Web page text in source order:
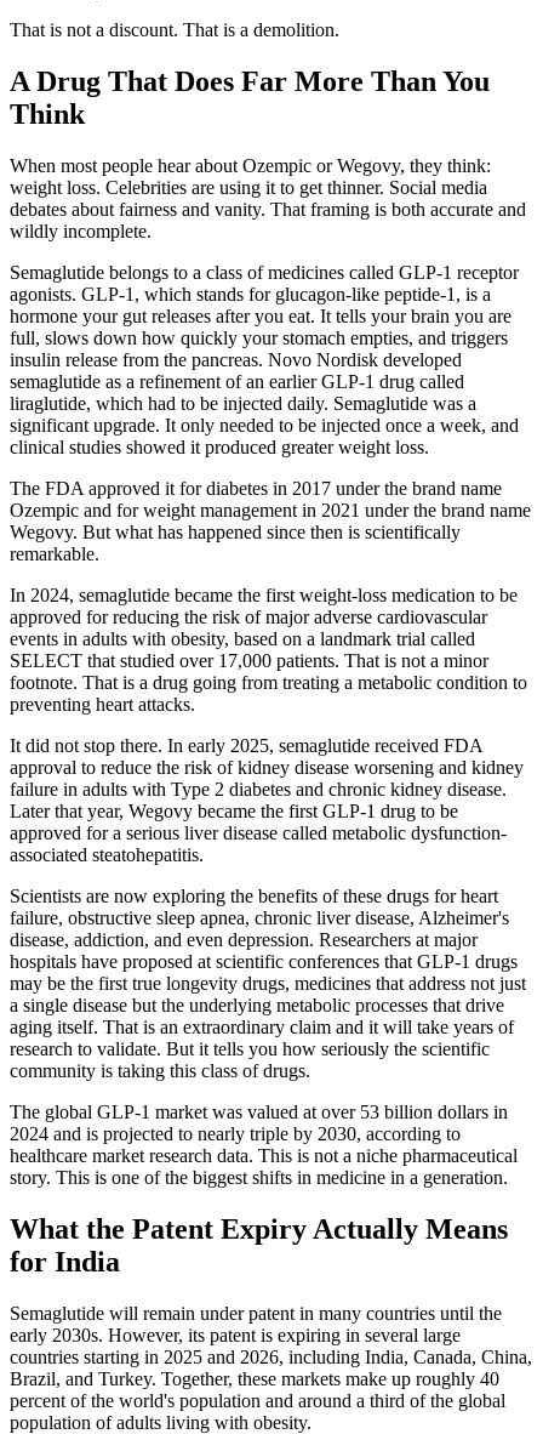
That is not a discount. That is a demolition.
A Drug That Does Far More Than You
Think
When most people hear about Ozempic or Wegovy, they think:
weight loss. Celebrities are using it to get thinner. Social media
debates about fairness and vanity. That framing is both accurate and
wildly incomplete.
Semaglutide belongs to a class of medicines called GLP-1 receptor
agonists. GLP-1, which stands for glucagon-like peptide-1, is a
hormone your gut releases after you eat. It tells your brain you are
full, slows down how quickly your stomach empties, and triggers
insulin release from the pancreas. Novo Nordisk developed
semaglutide as a refinement of an earlier GLP-1 drug called
liraglutide, which had to be injected daily. Semaglutide was a
significant upgrade. It only needed to be injected once a week, and
clinical studies showed it produced greater weight loss.
The FDA approved it for diabetes in 2017 under the brand name
Ozempic and for weight management in 2021 under the brand name
Wegovy. But what has happened since then is scientifically
remarkable.
In 2024, semaglutide became the first weight-loss medication to be
approved for reducing the risk of major adverse cardiovascular
events in adults with obesity, based on a landmark trial called
SELECT that studied over 17,000 patients. That is not a minor
footnote. That is a drug going from treating a metabolic condition to
preventing heart attacks.
It did not stop there. In early 2025, semaglutide received FDA
approval to reduce the risk of kidney disease worsening and kidney
failure in adults with Type 2 diabetes and chronic kidney disease.
Later that year, Wegovy became the first GLP-1 drug to be
approved for a serious liver disease called metabolic dysfunction-
associated steatohepatitis.
Scientists are now exploring the benefits of these drugs for heart
failure, obstructive sleep apnea, chronic liver disease, Alzheimer's
disease, addiction, and even depression. Researchers at major
hospitals have proposed at scientific conferences that GLP-1 drugs
may be the first true longevity drugs, medicines that address not just
a single disease but the underlying metabolic processes that drive
aging itself. That is an extraordinary claim and it will take years of
research to validate. But it tells you how seriously the scientific
community is taking this class of drugs.
The global GLP-1 market was valued at over 53 billion dollars in
2024 and is projected to nearly triple by 2030, according to
healthcare market research data. This is not a niche pharmaceutical
story. This is one of the biggest shifts in medicine in a generation.
What the Patent Expiry Actually Means
for India
Semaglutide will remain under patent in many countries until the
early 2030s. However, its patent is expiring in several large
countries starting in 2025 and 2026, including India, Canada, China,
Brazil, and Turkey. Together, these markets make up roughly 40
percent of the world's population and around a third of the global
population of adults living with obesity.